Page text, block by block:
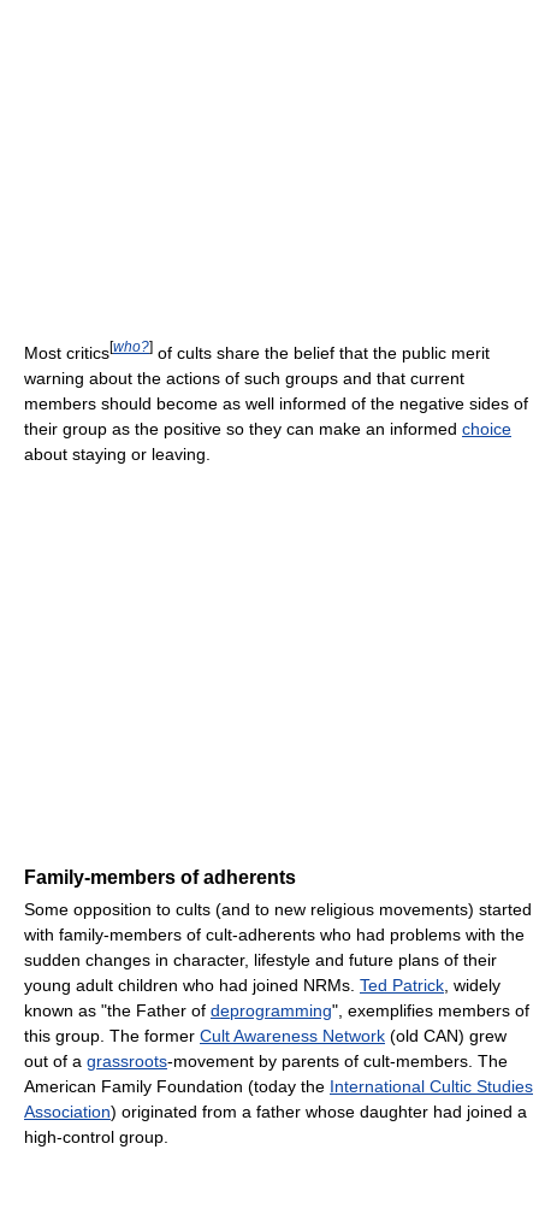
Most critics[who?] of cults share the belief that the public merit
warning about the actions of such groups and that current
members should become as well informed of the negative sides of
their group as the positive so they can make an informed choice
about staying or leaving.
Family-members of adherents
Some opposition to cults (and to new religious movements) started
with family-members of cult-adherents who had problems with the
sudden changes in character, lifestyle and future plans of their
young adult children who had joined NRMs. Ted Patrick , widely
known as "the Father of deprogramming", exemplifies members of
this group. The former Cult Awareness Network (old CAN) grew
out of a grassroots-movement by parents of cult-members. The
American Family Foundation (today the International Cultic Studies
Association) originated from a father whose daughter had joined a
high-control group.